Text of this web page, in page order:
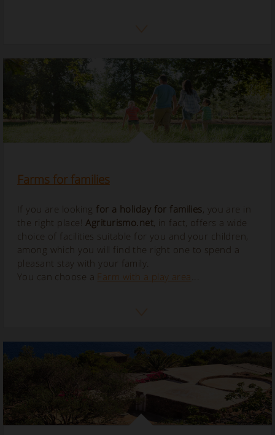
Farms for families
If you are looking for a holiday for families , you are in
the right place! Agriturismo.net , in fact, offers a wide
choice of facilities suitable for you and your children,
among which you will find the right one to spend a
pleasant stay with your family.
You can choose a Farm with a play area